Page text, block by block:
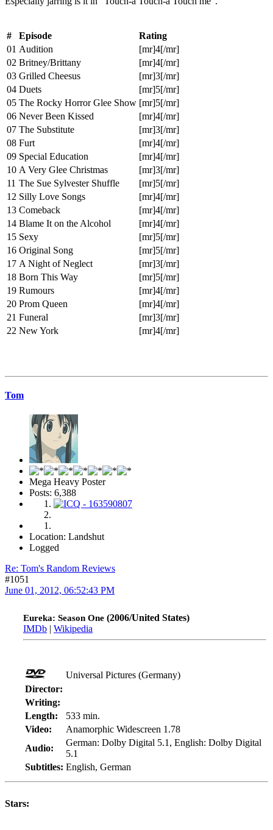
# Episode
Rating
01 Audition
[mr]4[/mr]
02 Britney/Brittany
[mr]4[/mr]
03 Grilled Cheesus
[mr]3[/mr]
04 Duets
[mr]5[/mr]
05 The Rocky Horror Glee Show [mr]5[/mr]
06 Never Been Kissed
[mr]4[/mr]
07 The Substitute
[mr]3[/mr]
08 Furt
[mr]4[/mr]
09 Special Education
[mr]4[/mr]
10 A Very Glee Christmas
[mr]3[/mr]
11 The Sue Sylvester Shuffle
[mr]5[/mr]
12 Silly Love Songs
[mr]4[/mr]
13 Comeback
[mr]4[/mr]
14 Blame It on the Alcohol
[mr]4[/mr]
15 Sexy
[mr]5[/mr]
16 Original Song
[mr]5[/mr]
17 A Night of Neglect
[mr]3[/mr]
18 Born This Way
[mr]5[/mr]
19 Rumours
[mr]4[/mr]
20 Prom Queen
[mr]4[/mr]
21 Funeral
[mr]3[/mr]
22 New York [mr]4[/mr]
Tom
Mega Heavy Poster
Posts: 6,388
Location: Landshut
Logged
Re: Tom's Random Reviews
#1051
June 01, 2012, 06:52:43 PM
Eureka: Season One (2006/United States)
IMDb | Wikipedia
Universal Pictures (Germany)
Director:
Writing:
Length:
533 min.
Video:
Anamorphic Widescreen 1.78
Audio:
German: Dolby Digital 5.1, English: Dolby Digital
5.1
Subtitles: English, German
Stars: